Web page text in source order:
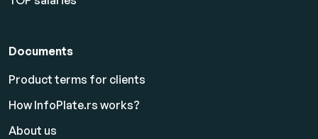
Documents
Product terms for clients
How InfoPlate.rs works?
About us